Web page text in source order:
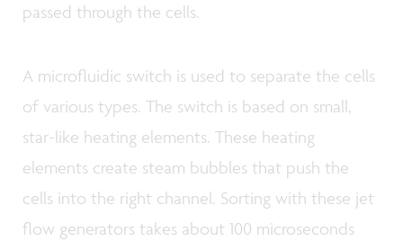
passed through the cells.
A microfluidic switch is used to separate the cells
of various types. The switch is based on small,
star-like heating elements. These heating
elements create steam bubbles that push the
cells into the right channel. Sorting with these jet
flow generators takes about 100 microseconds